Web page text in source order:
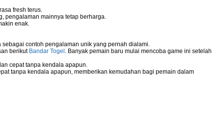
fresh terus.
pengalaman mainnya tetap berharga.
enak.
sebagai contoh pengalaman unik yang pernah dialami.
berikut Bandar Togel . Banyak pemain baru mulai mencoba game ini setelah
cepat tanpa kendala apapun.
tanpa kendala apapun, memberikan kemudahan bagi pemain dalam